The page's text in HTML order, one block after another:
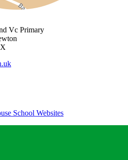
Vc Primary
School Websites